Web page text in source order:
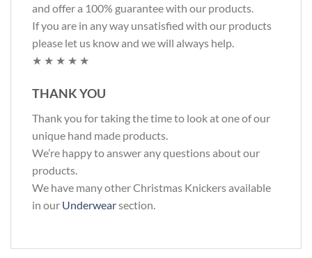
and offer a 100% guarantee with our products.
If you are in any way unsatisfied with our products
please let us know and we will always help.
★ ★ ★ ★ ★
THANK YOU
Thank you for taking the time to look at one of our
unique hand made products.
We’re happy to answer any questions about our
products.
We have many other Christmas Knickers available
in our Underwearsection.